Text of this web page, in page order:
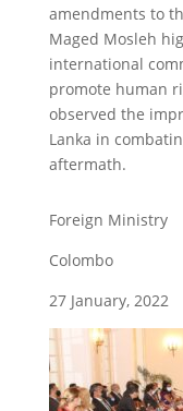
amendments to
Maged Mosleh
international
promote human
observed the
Lanka in
aftermath.
Foreign Ministry
Colombo
27 January, 2022